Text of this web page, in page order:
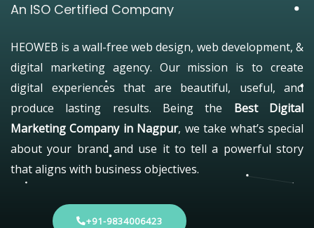
An ISO Certified Company
HEOWEB is a wall-free web design, web development, &
digital marketing agency. Our mission is to create
digital experiences that are beautiful, useful, and
produce lasting results. Being the Best Digital
Marketing Company in Nagpur, we take what’s special
about your brand and use it to tell a powerful story
that aligns with business objectives.
+91-9834006423